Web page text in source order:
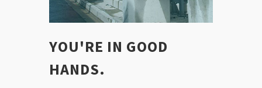
YOU'RE IN GOOD
HANDS.